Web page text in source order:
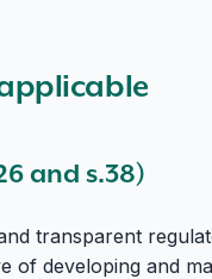
and s.38)
transparent
of developing and